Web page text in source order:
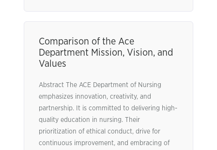
Comparison of the Ace
Department Mission, Vision, and
Values
Abstract The ACE Department of Nursing
emphasizes innovation, creativity, and
partnership. It is committed to delivering high-
quality education in nursing. Their
prioritization of ethical conduct, drive for
continuous improvement, and embracing of